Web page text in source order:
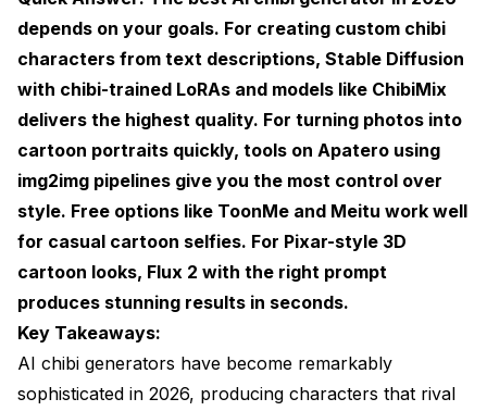
LoRA Models for Specific Styles
ControlNet for Pose Control
IP-Adapter for Maintaining Likeness
Hot Takes on the AI Cartoon and Chibi Scene
Common Mistakes and How to Avoid Them
Creating AI Chibi Avatars for Professional Use
What's Coming Next for AI Chibi and Cartoon
Generation
Frequently Asked Questions
depends on your goals. For creating custom chibi
characters from text descriptions, Stable Diffusion
with chibi-trained LoRAs and models like ChibiMix
delivers the highest quality. For turning photos into
cartoon portraits quickly, tools on Apatero using
img2img pipelines give you the most control over
style. Free options like ToonMe and Meitu work well
for casual cartoon selfies. For Pixar-style 3D
cartoon looks, Flux 2 with the right prompt
produces stunning results in seconds.
Key Takeaways:
AI chibi generators have become remarkably
sophisticated in 2026, producing characters that rival